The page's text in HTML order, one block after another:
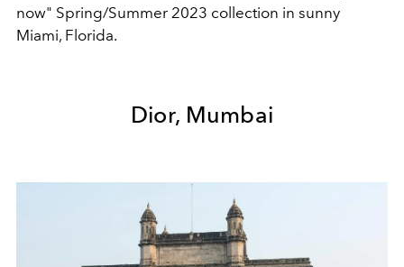
now" Spring/Summer 2023 collection in sunny
Miami, Florida.
Dior, Mumbai